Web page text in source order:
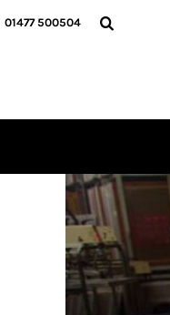
01477 500504
HOME
GIRL GUIDING
REGISTER
CART: 0 ITEM
CURRENCY: £GBP
AUD - Australian Dollar
AMD - Armenia Drams
AOA - Angola Kwanza
ARS - Argentina Pesos
AWG - Aruba Guilders
AZN - Azerbaijan New Manats